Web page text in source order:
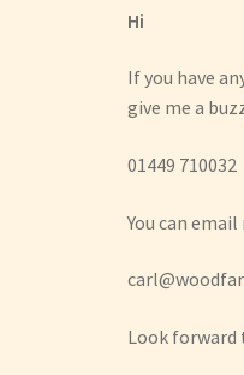
Hi
If you have
give me a
01449 710032
You can
Look forward